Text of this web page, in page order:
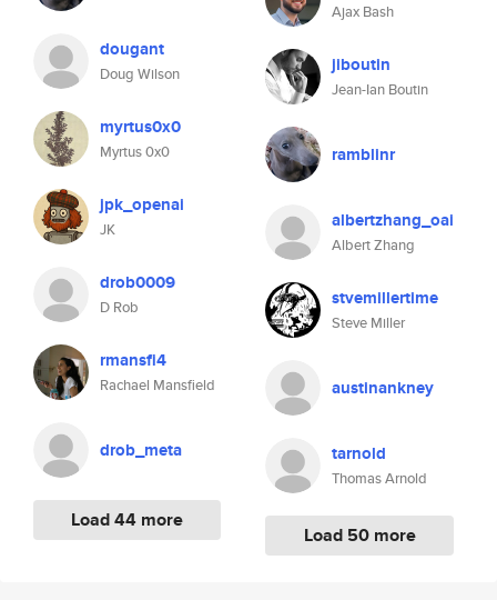
dougant
Doug Wilson
myrtus0x0
Myrtus 0x0
jpk_openai
JK
drob0009
D Rob
rmansfi4
Rachael Mansfield
drob_meta
Load 44 more
Ajax Bash
jiboutin
Jean-Ian Boutin
ramblinr
albertzhang_oai
Albert Zhang
stvemillertime
Steve Miller
austinankney
tarnold
Thomas Arnold
Load 50 more